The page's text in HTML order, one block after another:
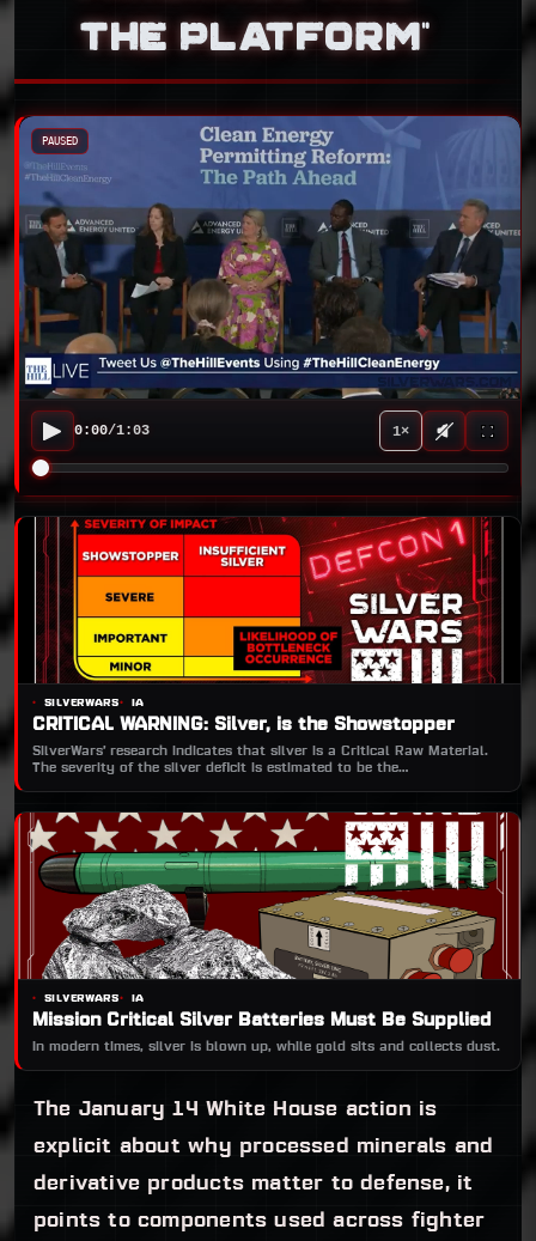
THE PLATFORM”
0:00/1:03 1×
PAUSED
CRITICAL WARNING: Silver, is the Showstopper
SilverWars’ research indicates that silver is a Critical Raw Material.
The severity of the silver deficit is estimated to be the
SILVERWARS IA
Mission Critical Silver Batteries Must Be Supplied
In modern times, silver is blown up, while gold sits and collects dust.
SILVERWARS IA
The January 14 White House action is
explicit about why processed minerals and
derivative products matter to defense, it
points to components used across fighter